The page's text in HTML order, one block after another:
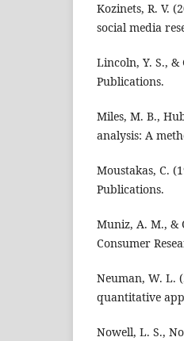
Kozinets, R. V.
social media
Lincoln, Y. S.,
Publications.
Miles, M. B.,
analysis: A
Moustakas, C.
Publications.
Muniz, A. M., &
Consumer
Neuman, W. L.
quantitative
Nowell, L. S.,